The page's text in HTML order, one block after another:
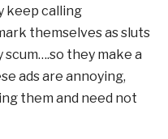
keep calling
themselves as sluts
scum….so they make a
ads are annoying,
them and need not